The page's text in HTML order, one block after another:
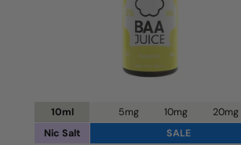
10ml 5mg 10mg
20mg
Nic Salt
SALE